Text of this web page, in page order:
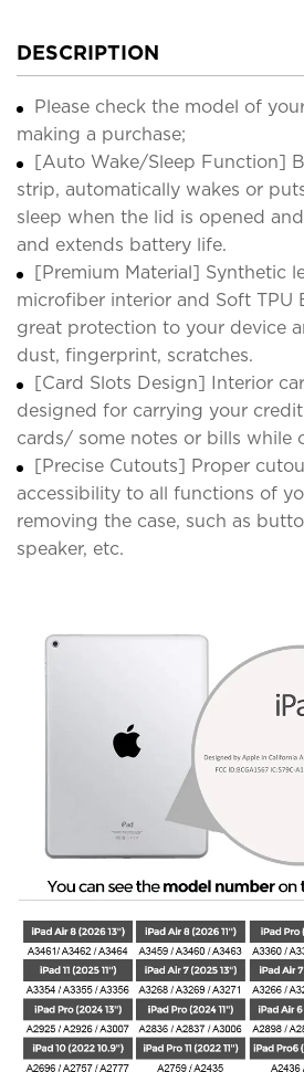
DESCRIPTION
Please check the model of
making a purchase;
[Auto Wake/Sleep Function]
strip, automatically wakes or
sleep when the lid is opened
and extends battery life.
[Premium Material] Synthetic
microfiber interior and Soft TPU
great protection to your device
dust, fingerprint, scratches.
[Card Slots Design] Interior
designed for carrying your
cards/ some notes or bills while
[Precise Cutouts] Proper
accessibility to all functions of
removing the case, such as
speaker, etc.